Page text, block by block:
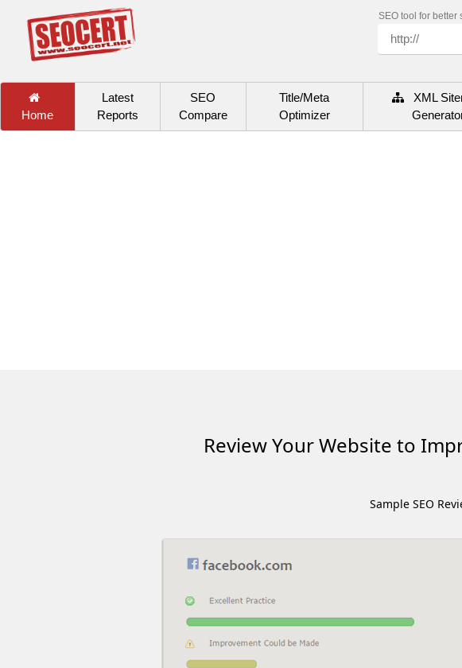
SEO tool for
Home
Latest
Reports
SEO
Compare
Title/Meta
Optimizer
XML
Review Your Website to
Sample SEO